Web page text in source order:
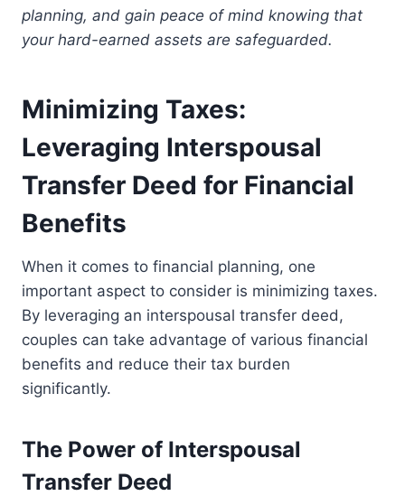
planning, and gain peace of mind knowing that
your hard-earned assets are safeguarded.
Minimizing Taxes:
Leveraging Interspousal
Transfer Deed for Financial
Benefits
When it comes to financial planning, one
important aspect to consider is minimizing taxes.
By leveraging an interspousal transfer deed,
couples can take advantage of various financial
benefits and reduce their tax burden
significantly.
The Power of Interspousal
Transfer Deed